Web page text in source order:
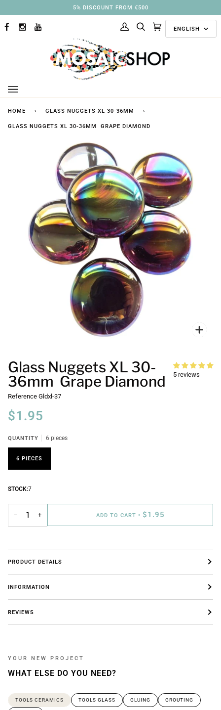
to
content
3% DISCOUNT FROM €250
FACEBOOKINSTAGRAM
YOUTUBE
My
SearchCart ENGLISH
HOME › GLASS NUGGETS XL 30-36MM ›
GLASS NUGGETS XL 30-36MM GRAPE DIAMOND
Glass Nuggets XL 30-
36mm Grape Diamond
5 reviews
Reference Gldxl-37
$1.95
QUANTITY 6 pieces
6 PIECES
STOCK:7
− + ADD TO CART • $1.95
PRODUCT DETAILS
INFORMATION
REVIEWS
YOUR NEW PROJECT
WHAT ELSE DO YOU NEED?
TOOLS CERAMICS TOOLS GLASS GLUING GROUTING